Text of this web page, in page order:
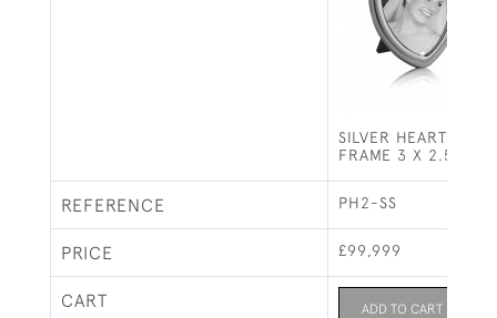
SILVER HEART
FRAME 3 X 2.5" (8
REFERENCE PH2-SS
PRICE £99,999
CART ADD TO CART